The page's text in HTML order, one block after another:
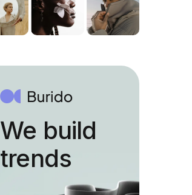
We build
trends